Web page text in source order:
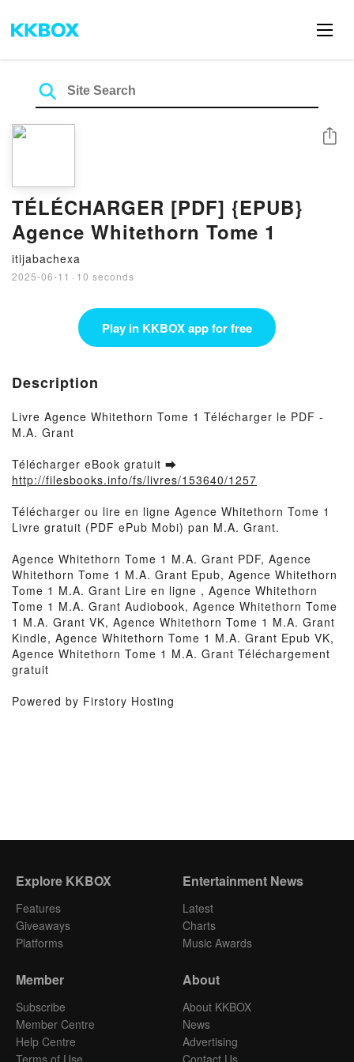
TÉLÉCHARGER [PDF] {EPUB}
Agence Whitethorn Tome 1
itijabachexa
2025-06-11 · 10 seconds
Share
Play in KKBOX app for free
Description
Livre Agence Whitethorn Tome 1 Télécharger le PDF -
M.A. Grant
Télécharger eBook gratuit ➡
http://filesbooks.info/fs/livres/153640/1257
Télécharger ou lire en ligne Agence Whitethorn Tome 1
Livre gratuit (PDF ePub Mobi) pan M.A. Grant.
Agence Whitethorn Tome 1 M.A. Grant PDF, Agence
Whitethorn Tome 1 M.A. Grant Epub, Agence Whitethorn
Tome 1 M.A. Grant Lire en ligne , Agence Whitethorn
Tome 1 M.A. Grant Audiobook, Agence Whitethorn Tome
1 M.A. Grant VK, Agence Whitethorn Tome 1 M.A. Grant
Kindle, Agence Whitethorn Tome 1 M.A. Grant Epub VK,
Agence Whitethorn Tome 1 M.A. Grant Téléchargement
gratuit
Powered by Firstory Hosting
Explore KKBOX
Features
Giveaways
Platforms
Entertainment News
Latest
Charts
Music Awards
Member
Subscribe
Member Centre
Help Centre
Terms of Use
About
About KKBOX
News
Advertising
Contact Us